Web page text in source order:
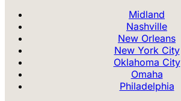
Midland
Nashville
New Orleans
New York City
Oklahoma City
Omaha
Philadelphia